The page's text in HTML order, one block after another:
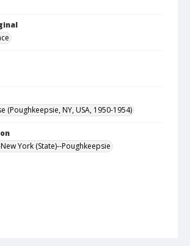
(Poughkeepsie, NY, USA, 1950-1954)
York (State)--Poughkeepsie